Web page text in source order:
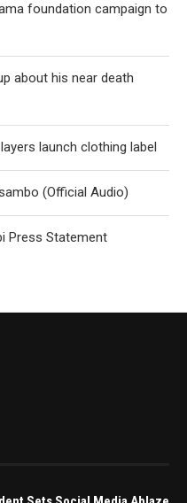
foundation campaign to
about his near death
launch clothing label
(Official Audio)
Press Statement